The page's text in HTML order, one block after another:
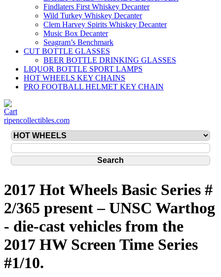
Findlaters First Whiskey Decanter
Wild Turkey Whiskey Decanter
Clem Harvey Spirits Whiskey Decanter
Music Box Decanter
Seagram’s Benchmark
CUT BOTTLE GLASSES
BEER BOTTLE DRINKING GLASSES
LIQUOR BOTTLE SPORT LAMPS
HOT WHEELS KEY CHAINS
PRO FOOTBALL HELMET KEY CHAIN
ripencollectibles.com
2017 Hot Wheels Basic Series #
2/365 present – UNSC Warthog
- die-cast vehicles from the
2017 HW Screen Time Series
#1/10.